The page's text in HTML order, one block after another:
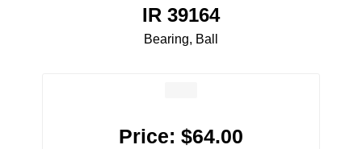
IR 39164
Bearing, Ball
Price: $64.00